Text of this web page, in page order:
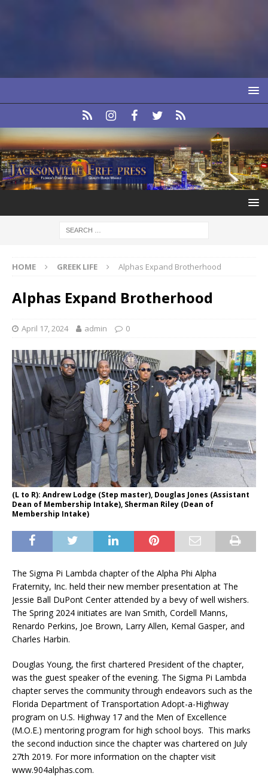
HOME GREEK LIFE Alphas Expand Brotherhood
Alphas Expand Brotherhood
April 17, 2024 admin 0
(L to R): Andrew Lodge (Step master), Douglas Jones (Assistant
Dean of Membership Intake), Sherman Riley (Dean of
Membership Intake)
The Sigma Pi Lambda chapter of the Alpha Phi Alpha
Fraternity, Inc. held their new member presentation at The
Jessie Ball DuPont Center attended by a bevy of well wishers.
The Spring 2024 initiates are Ivan Smith, Cordell Manns,
Renardo Perkins, Joe Brown, Larry Allen, Kemal Gasper, and
Charles Harbin.
Douglas Young, the first chartered President of the chapter,
was the guest speaker of the evening. The Sigma Pi Lambda
chapter serves the community through endeavors such as the
Florida Department of Transportation Adopt-a-Highway
program on U.S. Highway 17 and the Men of Excellence
(M.O.E.) mentoring program for high school boys. This marks
the second induction since the chapter was chartered on July
27th 2019. For more information on the chapter visit
www.904alphas.com.